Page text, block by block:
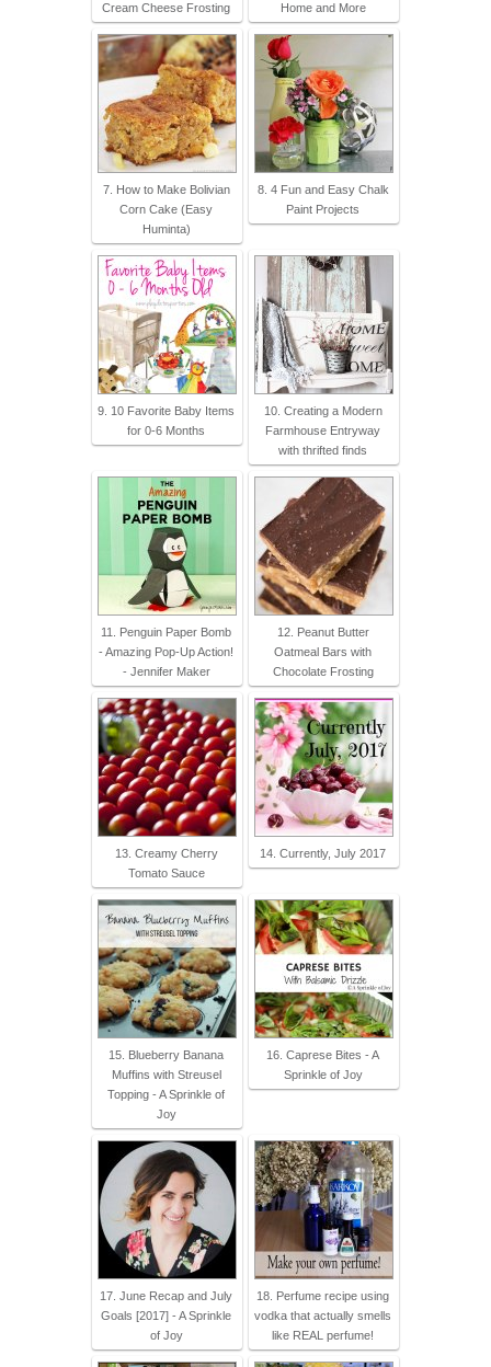
Cream Cheese Frosting
Home and More
7. How to Make Bolivian
Corn Cake (Easy
Huminta)
8. 4 Fun and Easy Chalk
Paint Projects
9. 10 Favorite Baby Items
for 0-6 Months
10. Creating a Modern
Farmhouse Entryway
with thrifted finds
11. Penguin Paper Bomb
- Amazing Pop-Up Action!
- Jennifer Maker
12. Peanut Butter
Oatmeal Bars with
Chocolate Frosting
13. Creamy Cherry
Tomato Sauce
14. Currently, July 2017
15. Blueberry Banana
Muffins with Streusel
Topping - A Sprinkle of
Joy
16. Caprese Bites - A
Sprinkle of Joy
17. June Recap and July
Goals [2017] - A Sprinkle
of Joy
18. Perfume recipe using
vodka that actually smells
like REAL perfume!